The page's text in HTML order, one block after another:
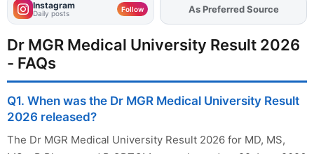
Instagram
Daily posts Follow AddFJAon
Dr MGR Medical University Result 2026
- FAQs
Q1. When was the Dr MGR Medical University Result
2026 released?
The Dr MGR Medical University Result 2026 for MD, MS,